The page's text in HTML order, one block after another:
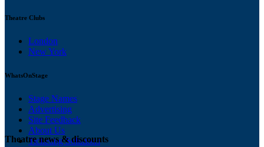
Theatre Clubs
London
New York
WhatsOnStage
Stage Names
Advertising
Site Feedback
About Us
Ticketing Solutions
Theatre news & discounts